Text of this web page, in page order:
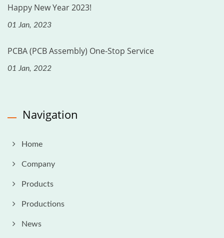
Happy New Year 2023!
01 Jan, 2023
PCBA (PCB Assembly) One-Stop Service
01 Jan, 2022
Navigation
Home
Company
Products
Productions
News